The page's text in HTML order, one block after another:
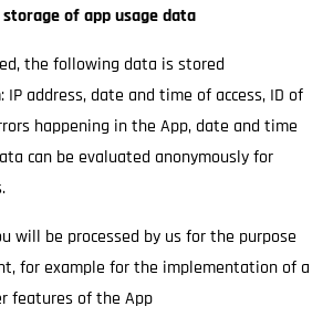
storage of app usage data
the following data is stored
IP address, date and time of access, ID of
happening in the App, date and time
can be evaluated anonymously for
will be processed by us for the purpose
for example for the implementation of a
features of the App